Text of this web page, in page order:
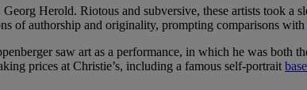
Herold. Riotous and subversive, these artists took a
of authorship and originality, prompting comparisons with
saw art as a performance, in which he was both
prices at Christie’s, including a famous self-portrait